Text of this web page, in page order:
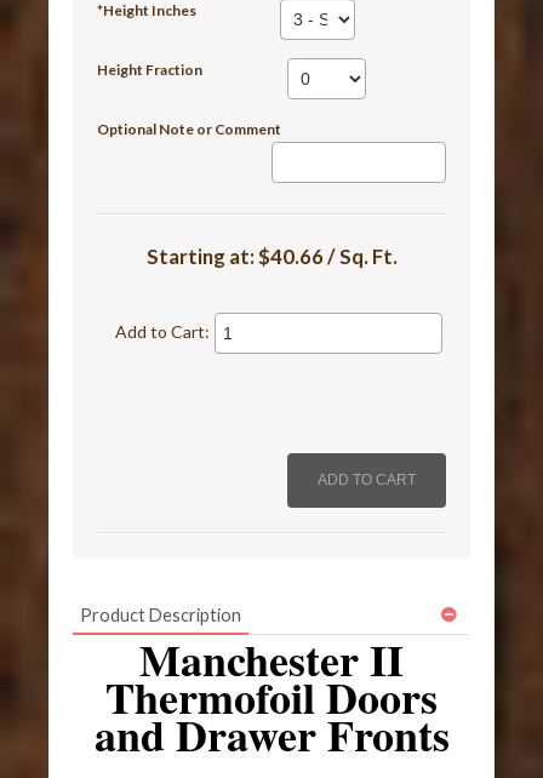
*Height Inches
Height Fraction
Optional Note or Comment
Starting at:$40.66 / Sq. Ft.
Add to Cart:
Product Description
Manchester II
Thermofoil Doors
and Drawer Fronts